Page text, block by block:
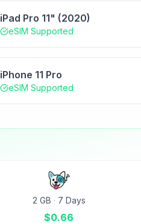
iPad Pro 11" (2020)
eSIM Supported
iPhone 11 Pro
eSIM Supported
2 GB · 7 Days
$0.66